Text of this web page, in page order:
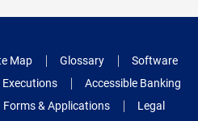
Map Glossary
Software
Accessible Banking
Forms & Applications
Legal